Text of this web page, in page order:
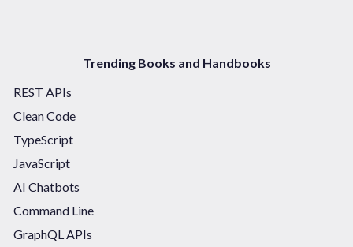
Trending Books and Handbooks
REST APIs
Clean Code
TypeScript
JavaScript
AI Chatbots
Command Line
GraphQL APIs